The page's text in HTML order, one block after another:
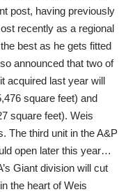
post, having previously
recently as a regional
best as he gets fitted
announced that two of
acquired last year will
square feet) and
square feet). Weis
The third unit in the A&P
open later this year…
Giant division will cut
the heart of Weis